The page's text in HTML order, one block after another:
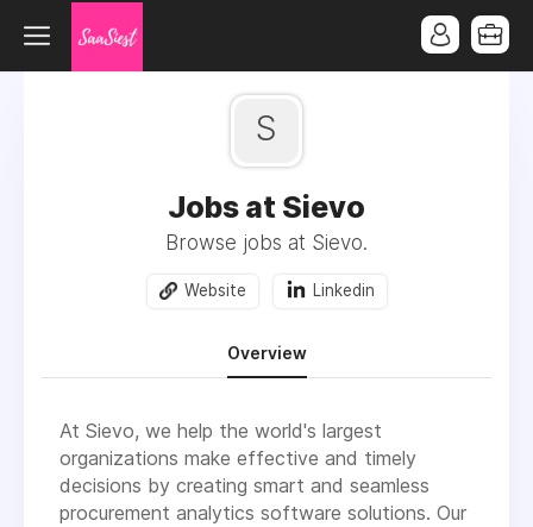
S
Jobs at Sievo
Browse jobs at Sievo.
Website Linkedin
Overview
At Sievo, we help the world's largest
organizations make effective and timely
decisions by creating smart and seamless
procurement analytics software solutions. Our